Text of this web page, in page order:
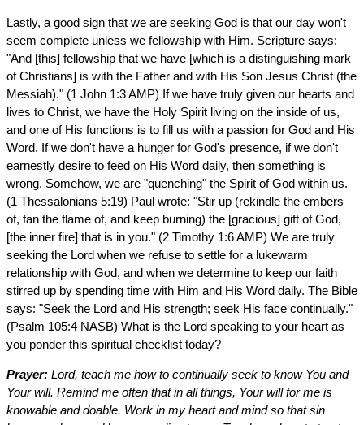
Lastly, a good sign that we are seeking God is that our day won't
seem complete unless we fellowship with Him. Scripture says:
"And [this] fellowship that we have [which is a distinguishing mark
of Christians] is with the Father and with His Son Jesus Christ (the
Messiah)." (1 John 1:3 AMP) If we have truly given our hearts and
lives to Christ, we have the Holy Spirit living on the inside of us,
and one of His functions is to fill us with a passion for God and His
Word. If we don't have a hunger for God's presence, if we don't
earnestly desire to feed on His Word daily, then something is
wrong. Somehow, we are "quenching" the Spirit of God within us.
(1 Thessalonians 5:19) Paul wrote: "Stir up (rekindle the embers
of, fan the flame of, and keep burning) the [gracious] gift of God,
[the inner fire] that is in you." (2 Timothy 1:6 AMP) We are truly
seeking the Lord when we refuse to settle for a lukewarm
relationship with God, and when we determine to keep our faith
stirred up by spending time with Him and His Word daily. The Bible
says: "Seek the Lord and His strength; seek His face continually."
(Psalm 105:4 NASB) What is the Lord speaking to your heart as
you ponder this spiritual checklist today?
Prayer: Lord, teach me how to continually seek to know You and
Your will. Remind me often that in all things, Your will for me is
knowable and doable. Work in my heart and mind so that sin